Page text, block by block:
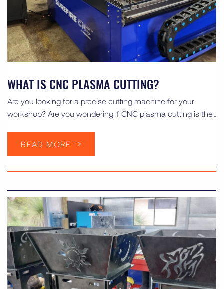
WHAT IS CNC PLASMA CUTTING?
Are you looking for a precise cutting machine for your
workshop? Are you wondering if CNC plasma cutting is the…
READ MORE